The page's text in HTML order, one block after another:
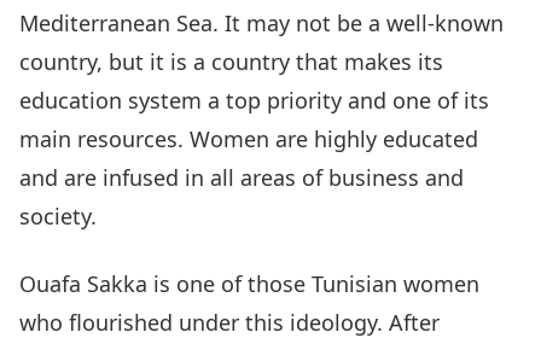
Mediterranean Sea. It may not be a well-known
country, but it is a country that makes its
education system a top priority and one of its
main resources. Women are highly educated
and are infused in all areas of business and
society.
Ouafa Sakka is one of those Tunisian women
who flourished under this ideology. After